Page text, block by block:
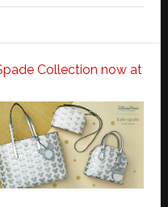
Collection now at